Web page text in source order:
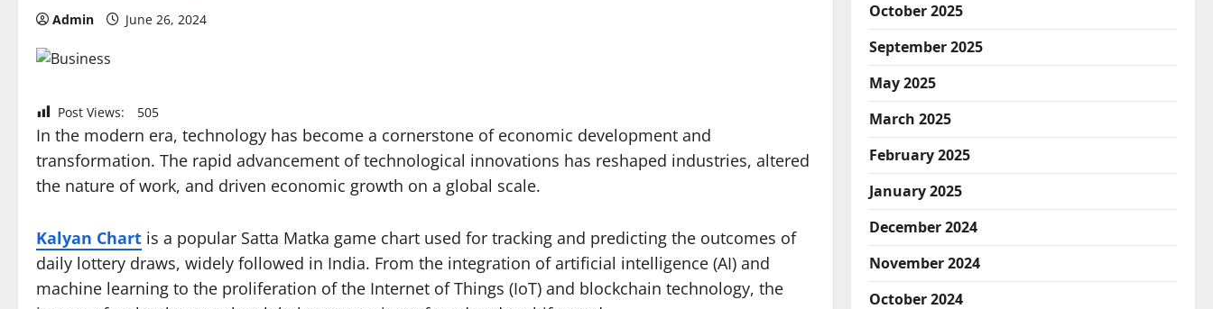
Admin June 26, 2024
Post Views: 505
In the modern era, technology has become a cornerstone of economic development and
transformation. The rapid advancement of technological innovations has reshaped industries, altered
the nature of work, and driven economic growth on a global scale.
Kalyan Chart is a popular Satta Matka game chart used for tracking and predicting the outcomes of
daily lottery draws, widely followed in India. From the integration of artificial intelligence (AI) and
machine learning to the proliferation of the Internet of Things (IoT) and blockchain technology, the
October 2025
September 2025
May 2025
March 2025
February 2025
January 2025
December 2024
November 2024
October 2024